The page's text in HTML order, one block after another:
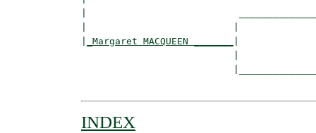
_Margaret MACQUEEN _______
INDEX